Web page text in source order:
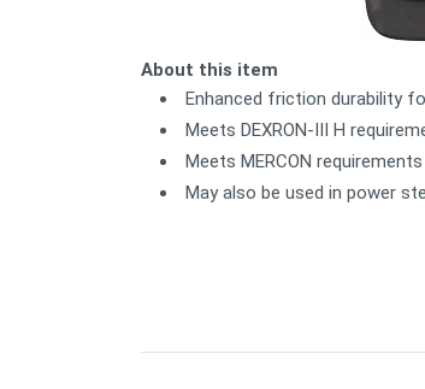
About this item
Enhanced friction durability
Meets DEXRON-III H
Meets MERCON requirements
May also be used in power